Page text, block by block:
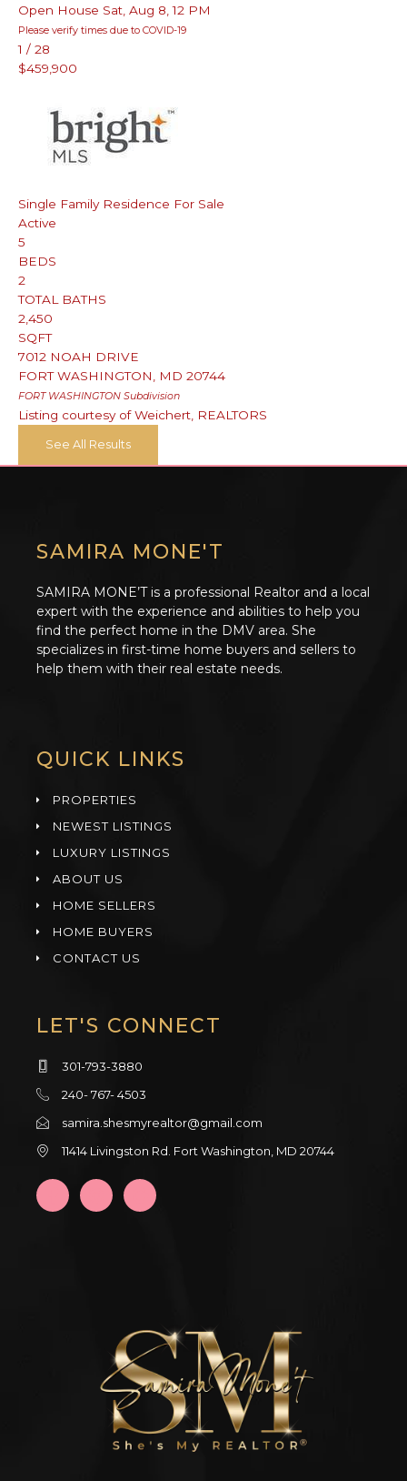
Open House Sat, Aug 8, 12 PM
Please verify times due to COVID-19
1 / 28
$459,900
Single Family Residence For Sale
Active
5
BEDS
2
TOTAL BATHS
2,450
SQFT
7012 NOAH DRIVE
FORT WASHINGTON
MD 20744
FORT WASHINGTON Subdivision
Listing courtesy of Weichert, REALTORS
See All Results
SAMIRA MONE'T
SAMIRA MONE’T is a professional Realtor and a local
expert with the experience and abilities to help you
find the perfect home in the DMV area. She
specializes in first-time home buyers and sellers to
help them with their real estate needs.
QUICK LINKS
PROPERTIES
NEWEST LISTINGS
LUXURY LISTINGS
ABOUT US
HOME SELLERS
HOME BUYERS
CONTACT US
LET'S CONNECT
301-793-3880
240- 767- 4503
samira.shesmyrealtor@gmail.com
11414 Livingston Rd. Fort Washington, MD 20744